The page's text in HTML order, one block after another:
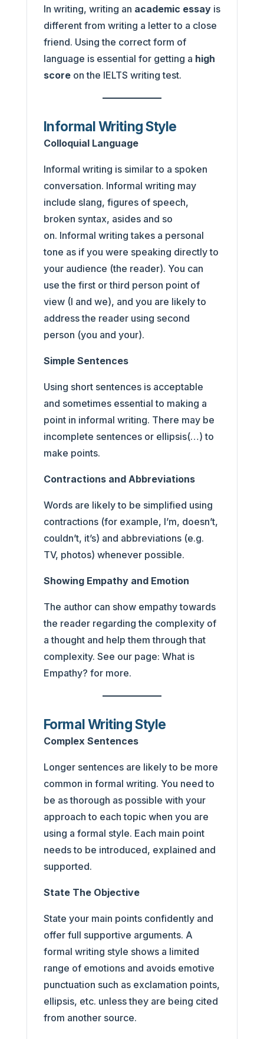
In writing, writing an academic essay is
different from writing a letter to a close
friend. Using the correct form of
language is essential for getting a high
scoreon the IELTS writing test.
Informal Writing Style
Colloquial Language
Informal writing is similar to a spoken
conversation. Informal writing may
include slang, figures of speech,
broken syntax, asides and so
on. Informal writing takes a personal
tone as if you were speaking directly to
your audience (the reader). You can
use the first or third person point of
view (I and we), and you are likely to
address the reader using second
person (you and your).
Simple Sentences
Using short sentences is acceptable
and sometimes essential to making a
point in informal writing. There may be
incomplete sentences or ellipsis(…) to
make points.
Contractions and Abbreviations
Words are likely to be simplified using
contractions (for example, I’m, doesn’t,
couldn’t, it’s) and abbreviations (e.g.
TV, photos) whenever possible.
Showing Empathy and Emotion
The author can show empathy towards
the reader regarding the complexity of
a thought and help them through that
complexity. See our page: What is
Empathy? for more.
Formal Writing Style
Complex Sentences
Longer sentences are likely to be more
common in formal writing. You need to
be as thorough as possible with your
approach to each topic when you are
using a formal style. Each main point
needs to be introduced, explained and
supported.
State The Objective
State your main points confidently and
offer full supportive arguments. A
formal writing style shows a limited
range of emotions and avoids emotive
punctuation such as exclamation points,
ellipsis, etc. unless they are being cited
from another source.